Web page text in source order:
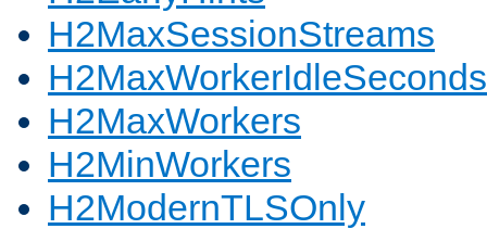
H2MaxSessionStreams
H2MaxWorkerIdleSeconds
H2MaxWorkers
H2MinWorkers
H2ModernTLSOnly